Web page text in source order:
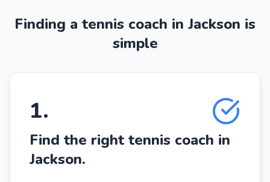
Finding a tennis coach in Jackson is
simple
1.
Find the right tennis coach in
Jackson.